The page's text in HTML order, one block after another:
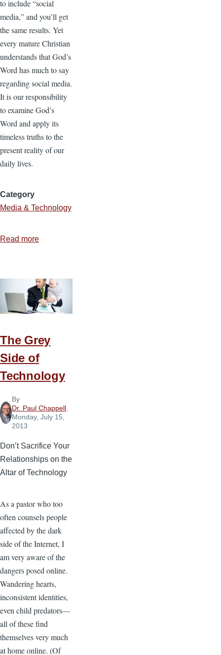
to include “social
media,” and you’ll get
the same results. Yet
every mature Christian
understands that God’s
Word has much to say
regarding social media.
It is our responsibility
to examine God’s
Word and apply its
timeless truths to the
present reality of our
daily lives.
Category
Media & Technology
Read more
Minefield
of
Social
The Grey
Side of
Technology
By
Dr. Paul Chappell,
Monday, July 15,
2013
Don’t Sacrifice Your
Relationships on the
Altar of Technology
As a pastor who too
often counsels people
affected by the dark
side of the Internet, I
am very aware of the
dangers posed online.
Wandering hearts,
inconsistent identities,
even child predators—
all of these find
themselves very much
at home online. (Of